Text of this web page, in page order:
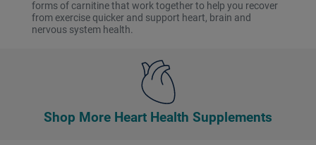
forms of carnitine that work together to help you recover
from exercise quicker and support heart, brain and
nervous system health.
Shop More Heart Health Supplements